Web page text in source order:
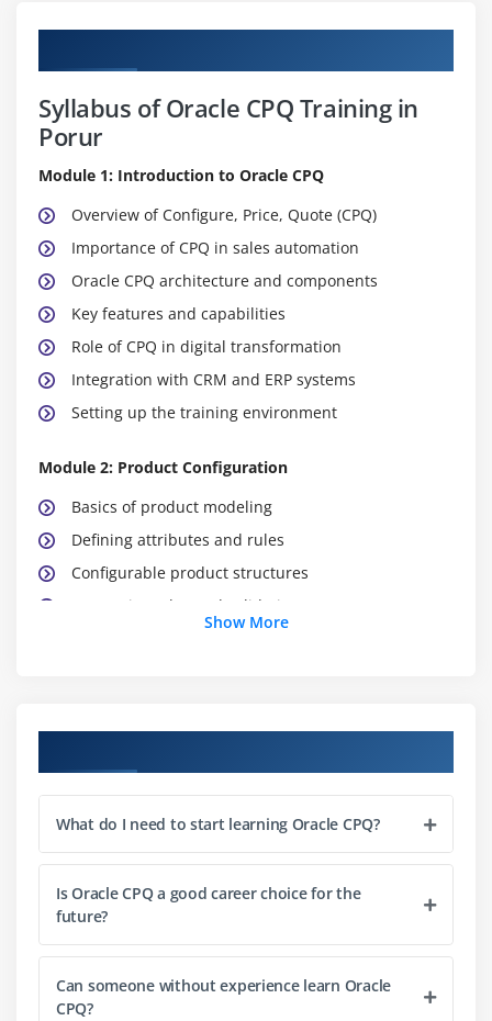
Syllabus of Oracle CPQ Training in
Porur
Module 1: Introduction to Oracle CPQ
Overview of Configure, Price, Quote (CPQ)
Importance of CPQ in sales automation
Oracle CPQ architecture and components
Key features and capabilities
Role of CPQ in digital transformation
Integration with CRM and ERP systems
Setting up the training environment
Module 2: Product Configuration
Basics of product modeling
Defining attributes and rules
Configurable product structures
Constraint rules and validation
Introduction to pricing strategies
Configuring price books and lists
Discounting rules and approvals
Dynamic pricing models
Handling multi-currency pricing
Integration with ERP pricing data
Module 4: Quoting Process
Creating and managing quotes
Show More
What do I need to start learning Oracle CPQ?
Is Oracle CPQ a good career choice for the
future?
Can someone without experience learn Oracle
CPQ?